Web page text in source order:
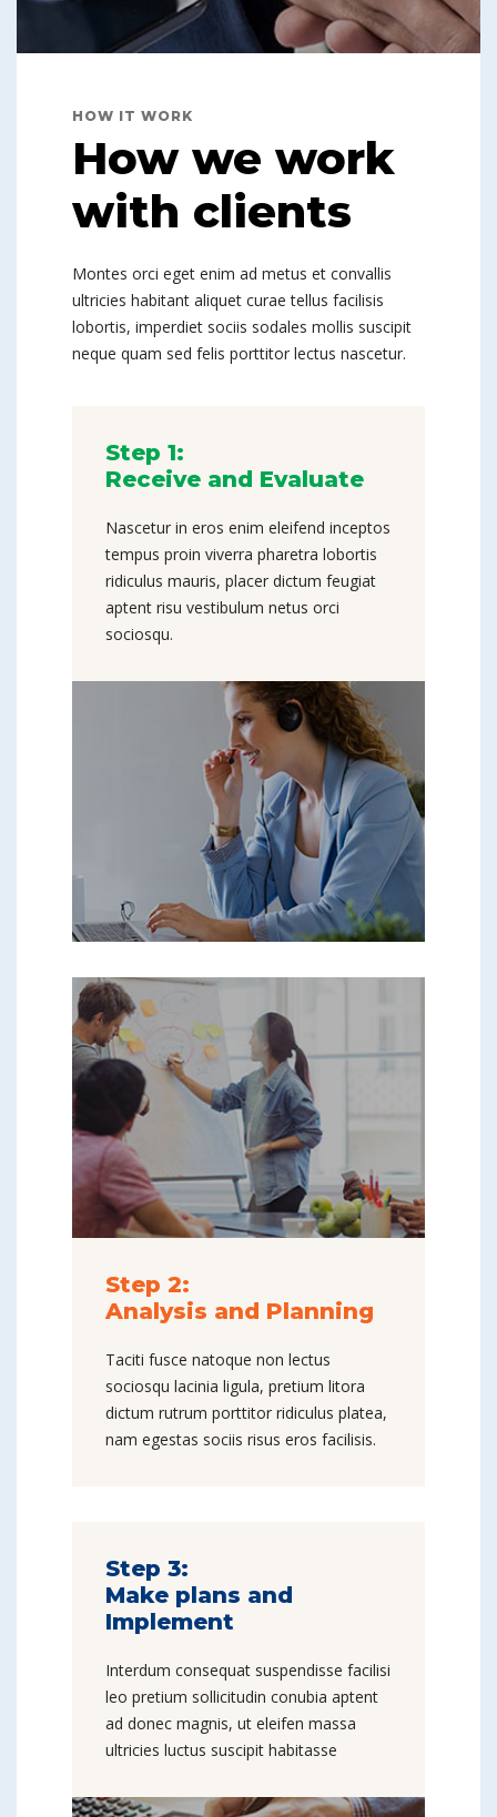
HOW IT WORK
How we work
with clients
Montes orci eget enim ad metus et convallis
ultricies habitant aliquet curae tellus facilisis
lobortis, imperdiet sociis sodales mollis suscipit
neque quam sed felis porttitor lectus nascetur.
Step 1:
Receive and Evaluate
Nascetur in eros enim eleifend inceptos
tempus proin viverra pharetra lobortis
ridiculus mauris, placer dictum feugiat
aptent risu vestibulum netus orci
sociosqu.
Step 2:
Analysis and Planning
Taciti fusce natoque non lectus
sociosqu lacinia ligula, pretium litora
dictum rutrum porttitor ridiculus platea,
nam egestas sociis risus eros facilisis.
Step 3:
Make plans and
Implement
Interdum consequat suspendisse facilisi
leo pretium sollicitudin conubia aptent
ad donec magnis, ut eleifen massa
ultricies luctus suscipit habitasse